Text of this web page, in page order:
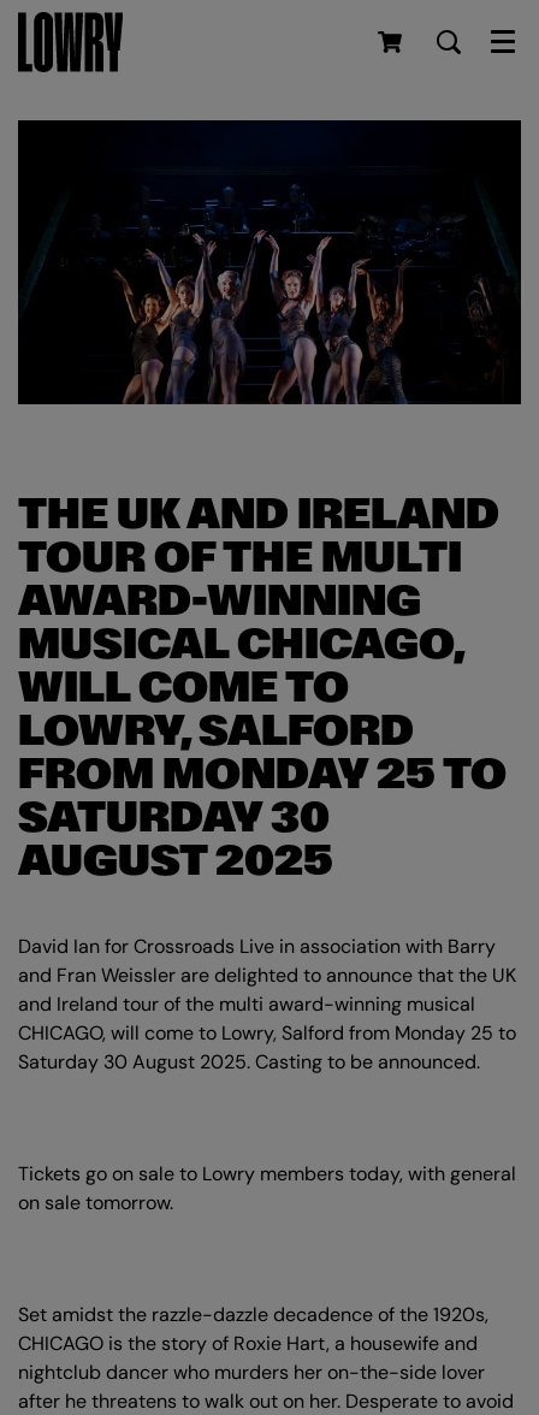
THE UK AND IRELAND
TOUR OF THE MULTI
AWARD-WINNING
MUSICAL CHICAGO,
WILL COME TO
LOWRY, SALFORD
FROM MONDAY 25 TO
SATURDAY 30
AUGUST 2025
David Ian for Crossroads Live in association with Barry
and Fran Weissler are delighted to announce that the UK
and Ireland tour of the multi award-winning musical
CHICAGO, will come to Lowry, Salford from Monday 25 to
Saturday 30 August 2025. Casting to be announced.
Tickets go on sale to Lowry members today, with general
on sale tomorrow.
Set amidst the razzle-dazzle decadence of the 1920s,
CHICAGO is the story of Roxie Hart, a housewife and
nightclub dancer who murders her on-the-side lover
after he threatens to walk out on her. Desperate to avoid